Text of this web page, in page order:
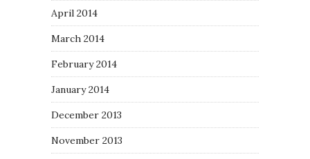
April 2014
March 2014
February 2014
January 2014
December 2013
November 2013